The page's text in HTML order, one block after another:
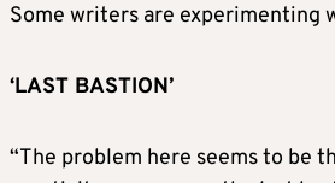
Some writers are experimenting
‘LAST BASTION’
“The problem here seems to be